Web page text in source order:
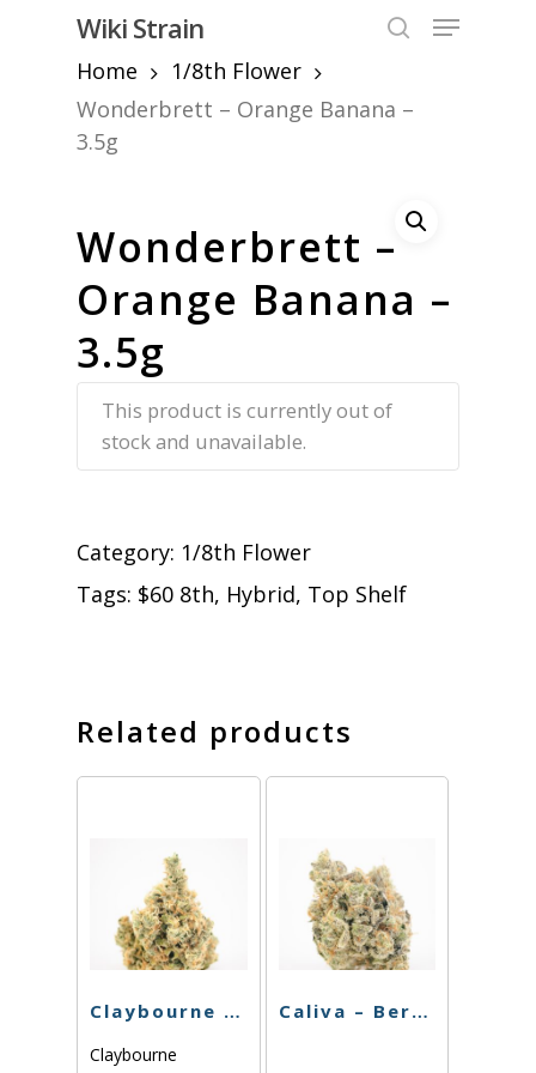
content
Wiki Strain
Menu
Home
1/8th Flower
Wonderbrett – Orange Banana –
3.5g
Wonderbrett –
Orange Banana –
3.5g
This product is currently out of
stock and unavailable.
Category: 1/8th Flower
Tags: $60 8th, Hybrid, Top Shelf
Related products
Claybourne – Sinmintz – 3.5g
Claybourne
Caliva – Berry Octane – 3.5g